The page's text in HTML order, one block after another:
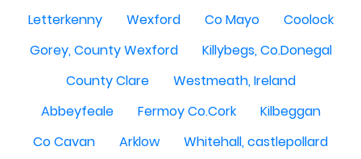
Letterkenny
Wexford Co Mayo
Coolock
Gorey, County Wexford
Killybegs, Co.Donegal
County Clare
Westmeath, Ireland
Abbeyfeale
Fermoy Co.Cork
Kilbeggan
Co Cavan
Arklow
Whitehall, castlepollard